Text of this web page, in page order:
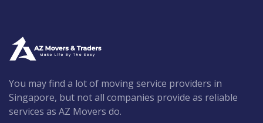
You may find a lot of moving service providers in
Singapore, but not all companies provide as reliable
services as AZ Movers do.